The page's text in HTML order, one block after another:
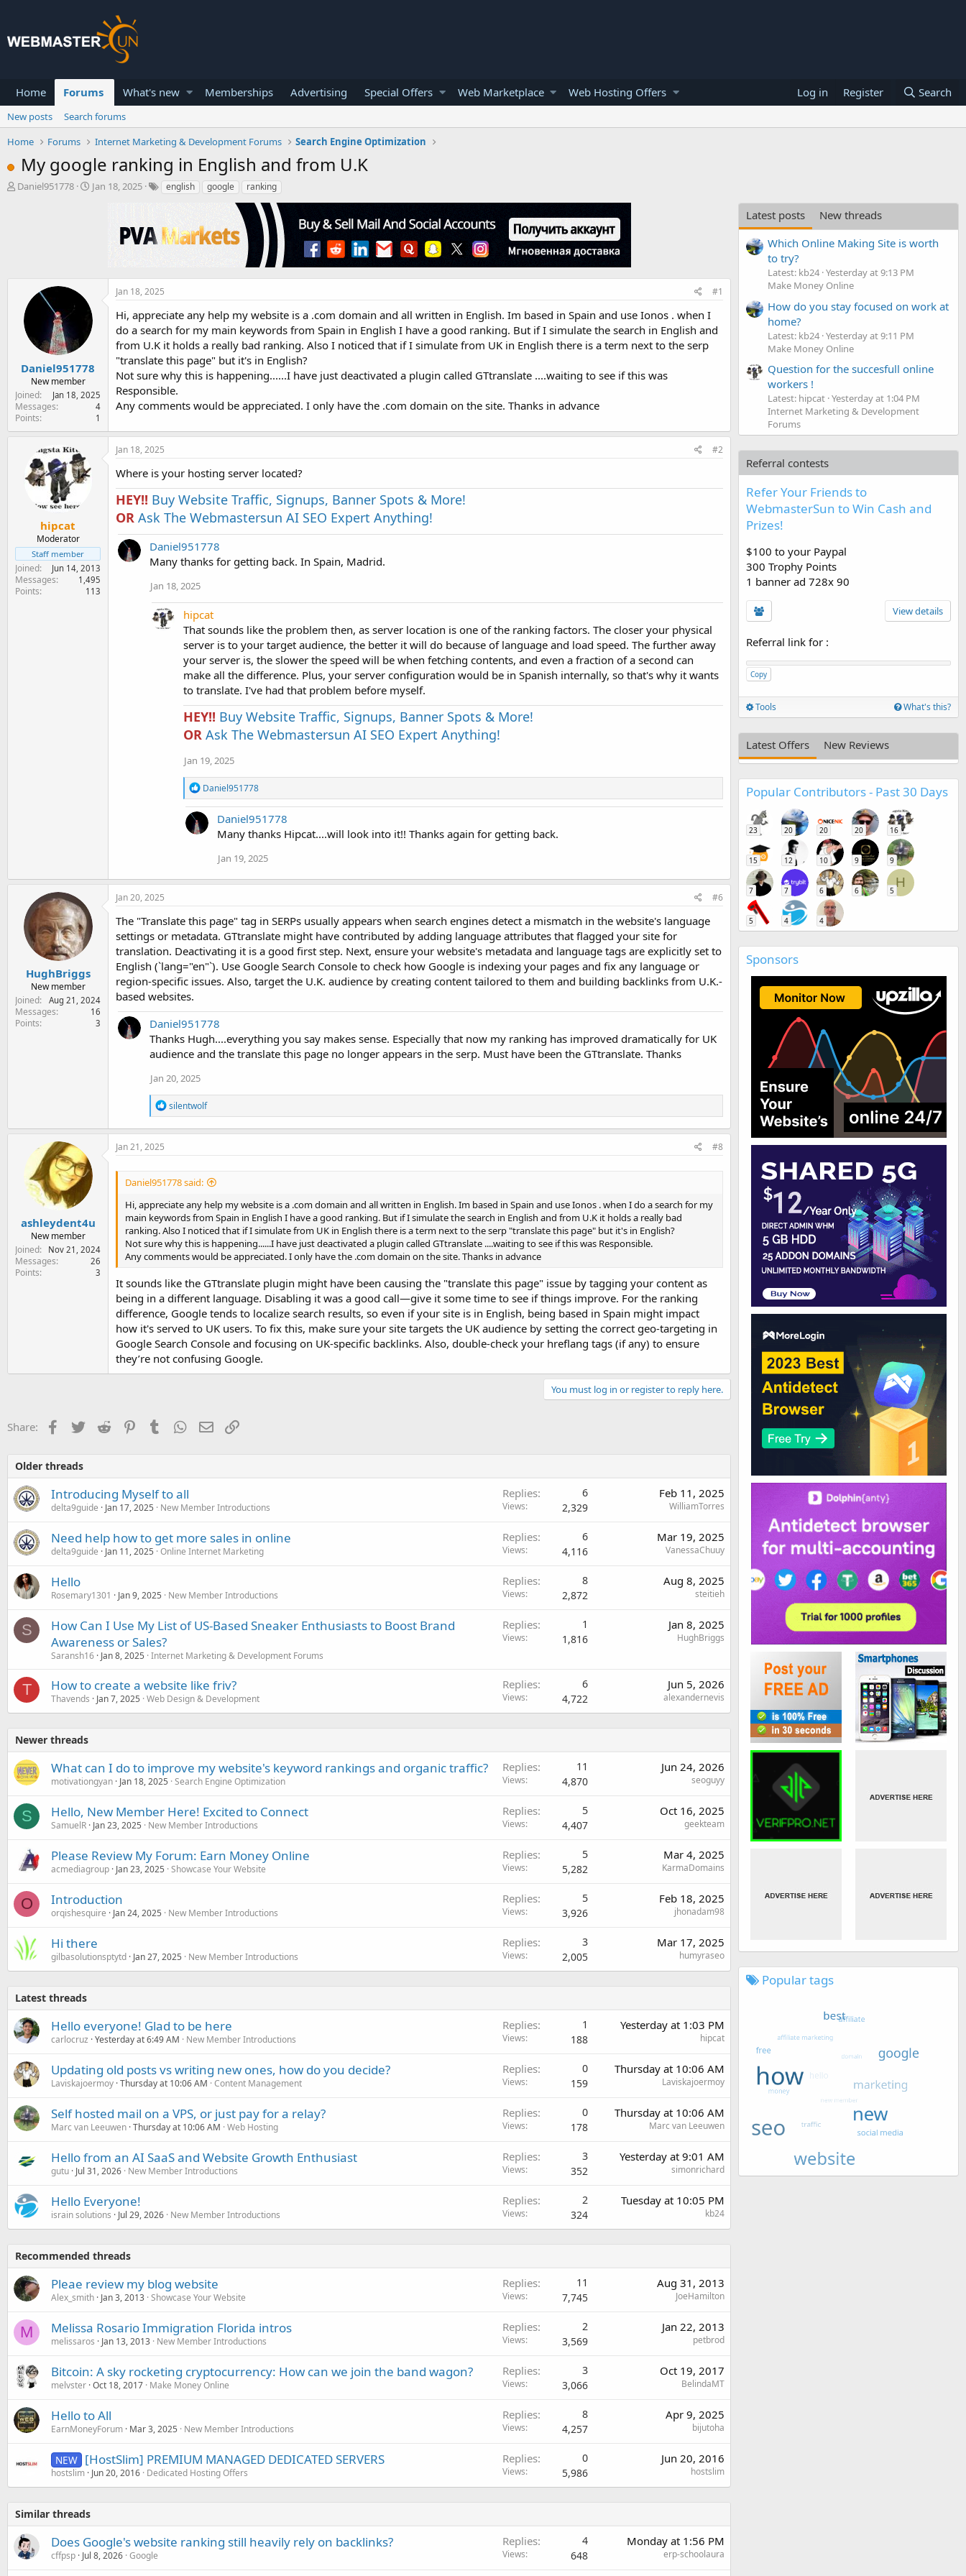
Home Forums What's new Memberships Advertising Special Offers Web Marketplace Web Hosting Offers Log in Register Search
New posts
Search forums
Home
Forums Internet Marketing & Development Forums Search Engine Optimization
My google ranking in English and from U.K
T
Daniel951778
S
Jan 18, 2025 english google ranking
Daniel951778
New member
Joined
Jan 18, 2025
Messages 4
Points 1
Jan 18, 2025 #1
Hi, appreciate any help my website is a .com domain and all written in English. Im based in Spain and use Ionos . when I
do a search for my main keywords from Spain in English I have a good ranking. But if I simulate the search in English and
from U.K it holds a really bad ranking. Also I noticed that if I simulate from UK in English there is a term next to the serp
"translate this page" but it's in English?
Not sure why this is happening......I have just deactivated a plugin called GTtranslate ....waiting to see if this was
Responsible.
Any comments would be appreciated. I only have the .com domain on the site. Thanks in advance
hipcat
Moderator
Staff member
Joined Jun 14, 2013
Messages 1,495
Points 113
Jan 18, 2025 #2
Where is your hosting server located?
HEY!! Buy Website Traffic, Signups, Banner Spots & More!
OR Ask The Webmastersun AI SEO Expert Anything!
Daniel951778
Many thanks for getting back. In Spain, Madrid.
Jan 18, 2025
hipcat
That sounds like the problem then, as server location is one of the ranking factors. The closer your physical
server is to your target audience, the better it will do because of language and load speed. The further away
your server is, the slower the speed will be when fetching contents, and even a fraction of a second can
make all the difference. Plus, your server configuration would be in Spanish internally, so that's why it wants
to translate. I've had that problem before myself.
HEY!! Buy Website Traffic, Signups, Banner Spots & More!
OR Ask The Webmastersun AI SEO Expert Anything!
Jan 19, 2025
R
e
a
t
s
Daniel951778
Daniel951778
Many thanks Hipcat....will look into it!! Thanks again for getting back.
Jan 19, 2025
HughBriggs
New member
Joined
Aug 21, 2024
Messages 16
Points 3
Jan 20, 2025 #6
The "Translate this page" tag in SERPs usually appears when search engines detect a mismatch in the website's language
settings or metadata. GTtranslate might have contributed by adding language attributes that flagged your site for
translation. Deactivating it is a good first step. Next, ensure your website's metadata and language tags are explicitly set to
English (`lang="en"`). Use Google Search Console to check how Google is indexing your pages and fix any language or
region-specific issues. Also, target the U.K. audience by creating content tailored to them and building backlinks from U.K.-
based websites.
Daniel951778
Thanks Hugh....everything you say makes sense. Especially that now my ranking has improved dramatically for UK
audience and the translate this page no longer appears in the serp. Must have been the GTtranslate. Thanks
Jan 20, 2025
R
e
a
n
:
silentwolf
ashleydent4u
New member
Joined
Nov 21, 2024
Messages 26
Points 3
Jan 21, 2025 #8
Daniel951778 said:
Hi, appreciate any help my website is a .com domain and all written in English. Im based in Spain and use Ionos . when I do a search for my
main keywords from Spain in English I have a good ranking. But if I simulate the search in English and from U.K it holds a really bad
ranking. Also I noticed that if I simulate from UK in English there is a term next to the serp "translate this page" but it's in English?
Not sure why this is happening......I have just deactivated a plugin called GTtranslate ....waiting to see if this was Responsible.
Any comments would be appreciated. I only have the .com domain on the site. Thanks in advance
It sounds like the GTtranslate plugin might have been causing the "translate this page" issue by tagging your content as
being in a different language. Disabling it was a good call—give it some time to see if things improve. For the ranking
difference, Google tends to localize search results, so even if your site is in English, being based in Spain might impact
how it's served to UK users. To fix this, make sure your site targets the UK audience by setting the correct geo-targeting in
Google Search Console and focusing on UK-specific backlinks. Also, double-check your hreflang tags (if any) to ensure
they’re not confusing Google.
You must log in or register to reply here.
Share: Facebook
TwitterReddit PinterestTumblr WhatsApp
EmailLink
Older threads
Introducing Myself to all
delta9guide Jan 17, 2025 New Member Introductions
Replies 6
Views 2,329
Feb 11, 2025
WilliamTorres
Need help how to get more sales in online
delta9guide Jan 11, 2025 Online Internet Marketing
Replies 6
Views 4,116
Mar 19, 2025
VanessaChuuy
Hello
Rosemary1301 Jan 9, 2025 New Member Introductions
Replies 8
Views 2,872
Aug 8, 2025
steitieh
S
How Can I Use My List of US-Based Sneaker Enthusiasts to Boost Brand
Awareness or Sales?
Saransh16 Jan 8, 2025 Internet Marketing & Development Forums
Replies 1
Views 1,816
Jan 8, 2025
HughBriggs
T How to create a website like friv?
Thavends Jan 7, 2025 Web Design & Development
Replies 6
Views 4,722
Jun 5, 2026
alexandernevis
Newer threads
What can I do to improve my website's keyword rankings and organic traffic?
motivationgyan Jan 18, 2025 Search Engine Optimization
Replies 11
Views 4,870
Jun 24, 2026
seoguyy
S Hello, New Member Here! Excited to Connect
SamuelR Jan 23, 2025 New Member Introductions
Replies 5
Views 4,407
Oct 16, 2025
geekteam
Please Review My Forum: Earn Money Online
acmediagroup Jan 23, 2025 Showcase Your Website
Replies 5
Views 5,282
Mar 4, 2025
KarmaDomains
O Introduction
orqishesquire Jan 24, 2025 New Member Introductions
Replies 5
Views 3,926
Feb 18, 2025
jhonadam98
Hi there
gilbasolutionsptytd Jan 27, 2025 New Member Introductions
Replies 3
Views 2,005
Mar 17, 2025
humyraseo
Latest threads
Hello everyone! Glad to be here
carlocruz Yesterday at 6:49 AM New Member Introductions
Replies 1
Views 188
Yesterday at 1:03 PM
hipcat
Updating old posts vs writing new ones, how do you decide?
Laviskajoermoy Thursday at 10:06 AM Content Management
Replies 0
Views 159
Thursday at 10:06 AM
Laviskajoermoy
Self hosted mail on a VPS, or just pay for a relay?
Marc van Leeuwen Thursday at 10:06 AM Web Hosting
Replies 0
Views 178
Thursday at 10:06 AM
Marc van Leeuwen
Hello from an AI SaaS and Website Growth Enthusiast
gutu Jul 31, 2026 New Member Introductions
Replies 3
Views 352
Yesterday at 9:01 AM
simonrichard
Hello Everyone!
israin solutions Jul 29, 2026 New Member Introductions
Replies 2
Views 324
Tuesday at 10:05 PM
kb24
Recommended threads
Pleae review my blog website
Alex_smith Jan 3, 2013 Showcase Your Website
Replies 11
Views 7,745
Aug 31, 2013
JoeHamilton
M Melissa Rosario Immigration Florida intros
melissaros Jan 13, 2013 New Member Introductions
Replies 2
Views 3,569
Jan 22, 2013
petbrod
Bitcoin: A sky rocketing cryptocurrency: How can we join the band wagon?
melvster Oct 18, 2017 Make Money Online
Replies 3
Views 3,066
Oct 19, 2017
BelindaMT
Hello to All
EarnMoneyForum Mar 3, 2025 New Member Introductions
Replies 8
Views 4,257
Apr 9, 2025
bijutoha
NEW [HostSlim] PREMIUM MANAGED DEDICATED SERVERS
hostslim Jun 20, 2016 Dedicated Hosting Offers
Replies 0
Views 5,986
Jun 20, 2016
hostslim
Similar threads
Does Google's website ranking still heavily rely on backlinks?
cffpsp Jul 8, 2026 Google
Replies 4
Views 648
Monday at 1:56 PM
erp-schoolaura
Latest posts
New threads
Which Online Making Site is worth
to try?
Latest: kb24 Yesterday at 9:13 PM
Make Money Online
How do you stay focused on work at
home?
Latest: kb24 Yesterday at 9:11 PM
Make Money Online
Question for the succesfull online
workers !
Latest: hipcat Yesterday at 1:04 PM
Internet Marketing & Development
Forums
Referral contests
Refer Your Friends to
WebmasterSun to Win Cash and
Prizes!
$100 to your Paypal
300 Trophy Points
1 banner ad 728x 90
View details
Referral link for :
Copy
Tools What's this?
Latest Offers New Reviews
Popular Contributors - Past 30 Days
23 20 20 20 16
15 12 10 9 9
7 7 6 6
H
5
5 4 4
Sponsors
Popular tags